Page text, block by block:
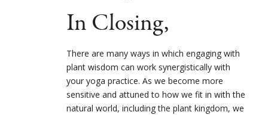
In Closing,
There are many ways in which engaging with
plant wisdom can work synergistically with
your yoga practice. As we become more
sensitive and attuned to how we fit in with the
natural world, including the plant kingdom, we